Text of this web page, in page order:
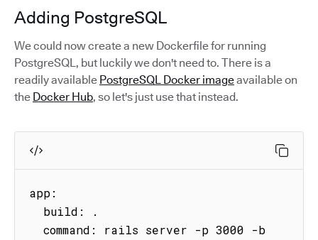
Adding PostgreSQL
We could now create a new Dockerfile for running
PostgreSQL, but luckily we don't need to. There is a
readily available PostgreSQL Docker imageavailable on
the Docker Hub, so let's just use that instead.
app: